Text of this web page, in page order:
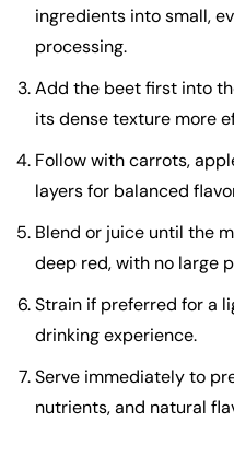
ingredients into small,
processing.
Add the beet first into
its dense texture more
Follow with carrots,
layers for balanced
Blend or juice until the
deep red, with no large
Strain if preferred for a
drinking experience.
Serve immediately to
nutrients, and natural